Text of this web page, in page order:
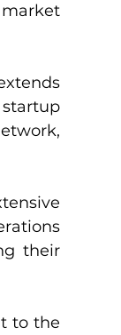
their
to the